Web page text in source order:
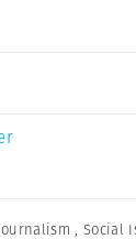
, Social